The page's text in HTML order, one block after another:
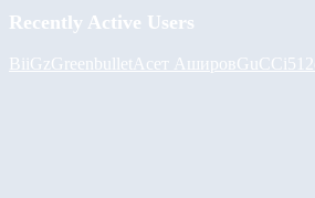
Recently Active Users
BiiGzGreenbullet Асет АшировGuCCi512